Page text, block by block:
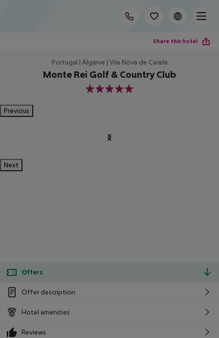
Share this hotel
Portugal | Algarve | Vila Nova de Cacela
Monte Rei Golf & Country Club
5
Previous
Next
Offers
Offer description
Hotel amenities
Reviews